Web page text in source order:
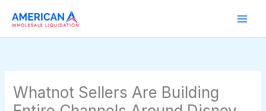
Whatnot Sellers Are Building